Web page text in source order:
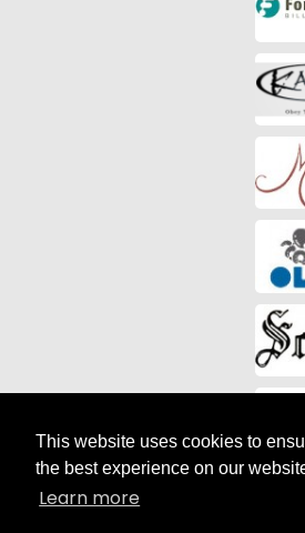
This website uses cookies to
the best experience on our
Learn more
Social Media